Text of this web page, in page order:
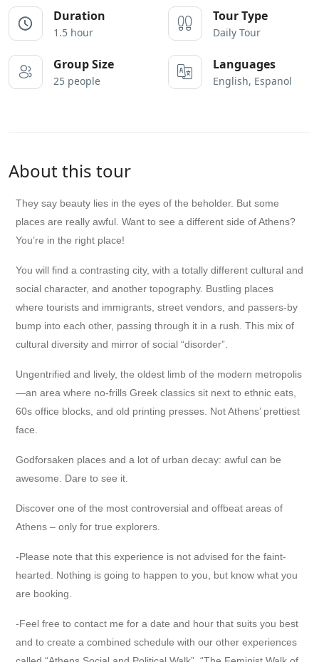
Duration
1.5 hour
Tour Type
Daily Tour
Group Size
25 people
Languages
English, Espanol
About this tour
They say beauty lies in the eyes of the beholder. But some
places are really awful. Want to see a different side of Athens?
You’re in the right place!
You will find a contrasting city, with a totally different cultural and
social character, and another topography. Bustling places
where tourists and immigrants, street vendors, and passers-by
bump into each other, passing through it in a rush. This mix of
cultural diversity and mirror of social “disorder”.
Ungentrified and lively, the oldest limb of the modern metropolis
—an area where no-frills Greek classics sit next to ethnic eats,
60s office blocks, and old printing presses. Not Athens’ prettiest
face.
Godforsaken places and a lot of urban decay: awful can be
awesome. Dare to see it.
Discover one of the most controversial and offbeat areas of
Athens – only for true explorers.
-Please note that this experience is not advised for the faint-
hearted. Nothing is going to happen to you, but know what you
are booking.
-Feel free to contact me for a date and hour that suits you best
and to create a combined schedule with our other experiences